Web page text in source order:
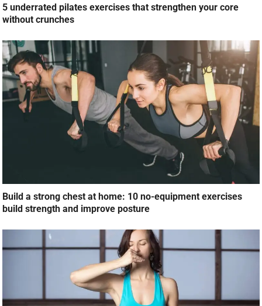
5 underrated pilates exercises that strengthen your core
without crunches
Build a strong chest at home: 10 no-equipment exercises
build strength and improve posture